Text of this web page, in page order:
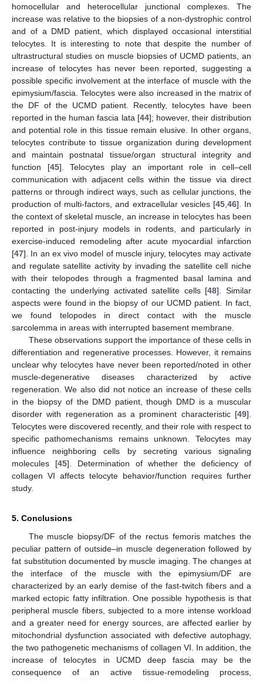
homocellular and heterocellular junctional complexes. The
increase was relative to the biopsies of a non-dystrophic control
and of a DMD patient, which displayed occasional interstitial
telocytes. It is interesting to note that despite the number of
ultrastructural studies on muscle biopsies of UCMD patients, an
increase of telocytes has never been reported, suggesting a
possible specific involvement at the interface of muscle with the
epimysium/fascia. Telocytes were also increased in the matrix of
the DF of the UCMD patient. Recently, telocytes have been
reported in the human fascia lata [44]; however, their distribution
and potential role in this tissue remain elusive. In other organs,
telocytes contribute to tissue organization during development
and maintain postnatal tissue/organ structural integrity and
function [45]. Telocytes play an important role in cell–cell
communication with adjacent cells within the tissue via direct
patterns or through indirect ways, such as cellular junctions, the
production of multi-factors, and extracellular vesicles [45,46]. In
the context of skeletal muscle, an increase in telocytes has been
reported in post-injury models in rodents, and particularly in
exercise-induced remodeling after acute myocardial infarction
[47]. In an ex vivo model of muscle injury, telocytes may activate
and regulate satellite activity by invading the satellite cell niche
with their telopodes through a fragmented basal lamina and
contacting the underlying activated satellite cells [48]. Similar
aspects were found in the biopsy of our UCMD patient. In fact,
we found telopodes in direct contact with the muscle
sarcolemma in areas with interrupted basement membrane.
These observations support the importance of these cells in
differentiation and regenerative processes. However, it remains
unclear why telocytes have never been reported/noted in other
muscle-degenerative diseases characterized by active
regeneration. We also did not notice an increase of these cells
in the biopsy of the DMD patient, though DMD is a muscular
disorder with regeneration as a prominent characteristic [49].
Telocytes were discovered recently, and their role with respect to
specific pathomechanisms remains unknown. Telocytes may
influence neighboring cells by secreting various signaling
molecules [45]. Determination of whether the deficiency of
collagen VI affects telocyte behavior/function requires further
study.
5. Conclusions
The muscle biopsy/DF of the rectus femoris matches the
peculiar pattern of outside–in muscle degeneration followed by
fat substitution documented by muscle imaging. The changes at
the interface of the muscle with the epimysium/DF are
characterized by an early demise of the fast-twitch fibers and a
marked ectopic fatty infiltration. One possible hypothesis is that
peripheral muscle fibers, subjected to a more intense workload
and a greater need for energy sources, are affected earlier by
mitochondrial dysfunction associated with defective autophagy,
the two pathogenetic mechanisms of collagen VI. In addition, the
increase of telocytes in UCMD deep fascia may be the
consequence of an active tissue-remodeling process,